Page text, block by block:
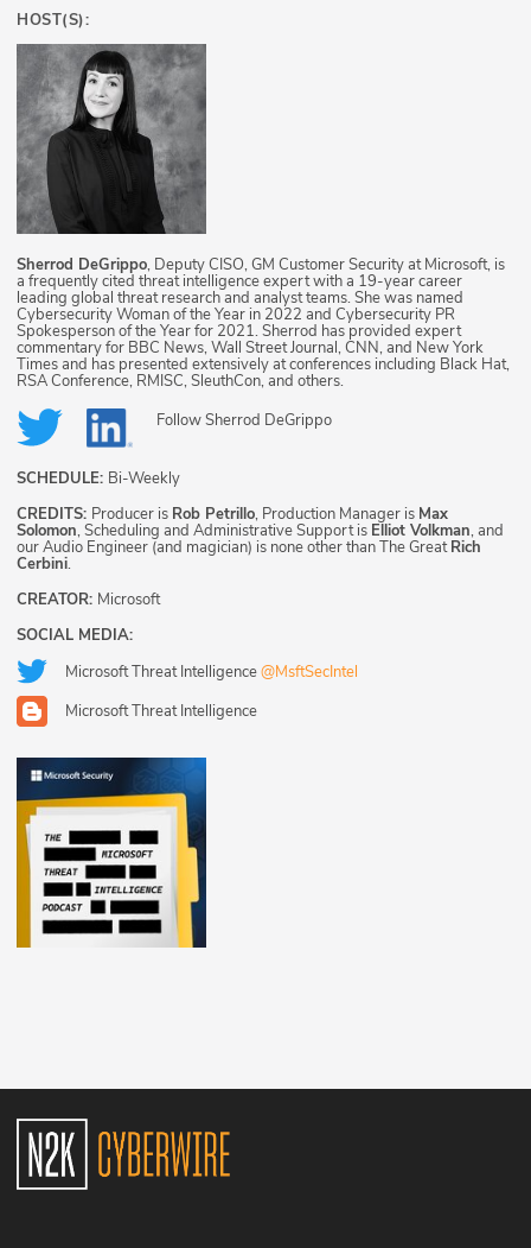
HOST(S):
Sherrod DeGrippo, Deputy CISO, GM Customer Security at Microsoft, is
a frequently cited threat intelligence expert with a 19-year career
leading global threat research and analyst teams. She was named
Cybersecurity Woman of the Year in 2022 and Cybersecurity PR
Spokesperson of the Year for 2021. Sherrod has provided expert
commentary for BBC News, Wall Street Journal, CNN, and New York
Times and has presented extensively at conferences including Black Hat,
RSA Conference, RMISC, SleuthCon, and others.
FollowSherrod DeGrippo
SCHEDULE: Bi-Weekly
CREDITS: Producer is Rob Petrillo, Production Manager is Max
Solomon, Scheduling and Administrative Support is Elliot Volkman, and
our Audio Engineer (and magician) is none other than The GreatRich
Cerbini.
CREATOR: Microsoft
SOCIAL MEDIA:
Microsoft Threat Intelligence@MsftSecIntel
Microsoft Threat Intelligence